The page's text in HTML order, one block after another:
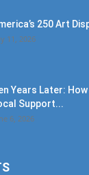
250 Art
11, 2026
Years Later:
Support...
6, 2026